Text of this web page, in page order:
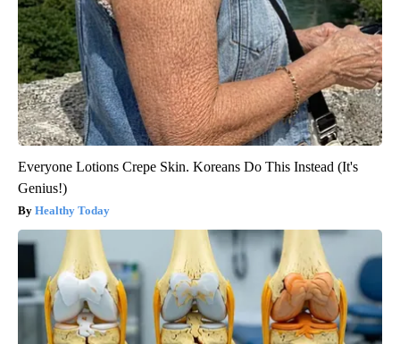
Everyone Lotions Crepe Skin. Koreans Do This Instead (It's
Genius!)
Healthy Today